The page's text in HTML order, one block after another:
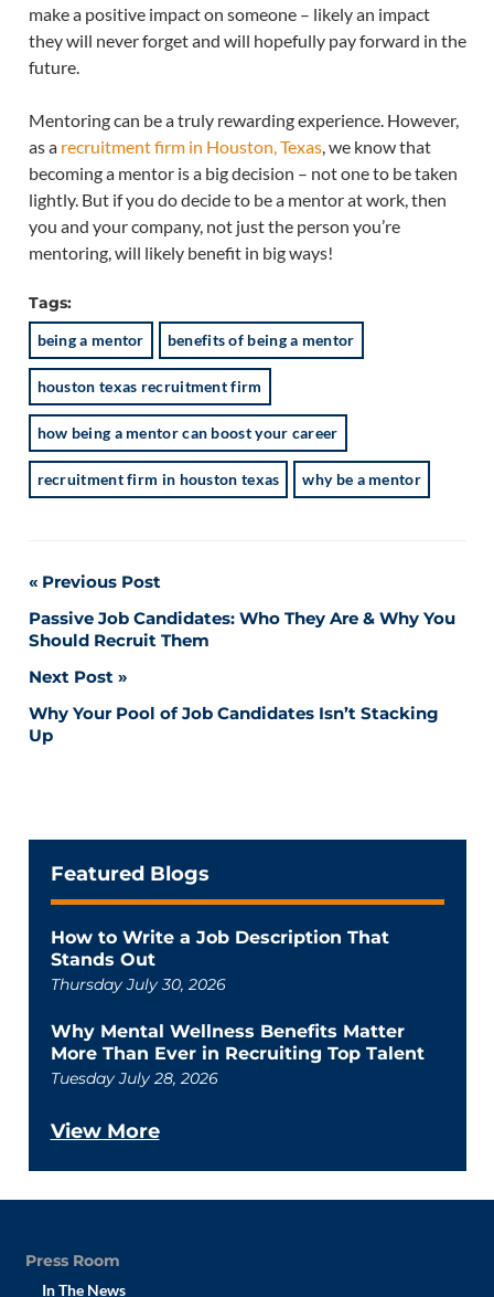
make a positive impact on someone – likely an impact
they will never forget and will hopefully pay forward in the
future.
Mentoring can be a truly rewarding experience. However,
as a recruitment firm in Houston, Texas, we know that
becoming a mentor is a big decision – not one to be taken
lightly. But if you do decide to be a mentor at work, then
you and your company, not just the person you’re
mentoring, will likely benefit in big ways!
Tags:
being a mentor benefits of being a mentor
houston texas recruitment firm
how being a mentor can boost your career
recruitment firm in houston texas why be a mentor
Post
navigation
Previous Post
Passive Job Candidates: Who They Are & Why You
Should Recruit Them
Next Post
Why Your Pool of Job Candidates Isn’t Stacking
Up
Featured Blogs
How to Write a Job Description That
Stands Out
Thursday July 30, 2026
Why Mental Wellness Benefits Matter
More Than Ever in Recruiting Top Talent
Tuesday July 28, 2026
View More
Press Room
In The News